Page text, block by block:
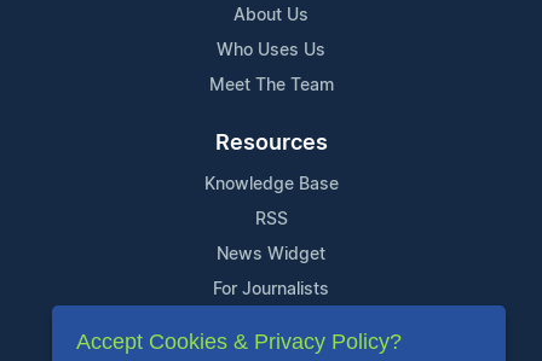
About Us
Who Uses Us
Meet The Team
Resources
Knowledge Base
RSS
News Widget
For Journalists
Support
Accept Cookies & Privacy Policy?